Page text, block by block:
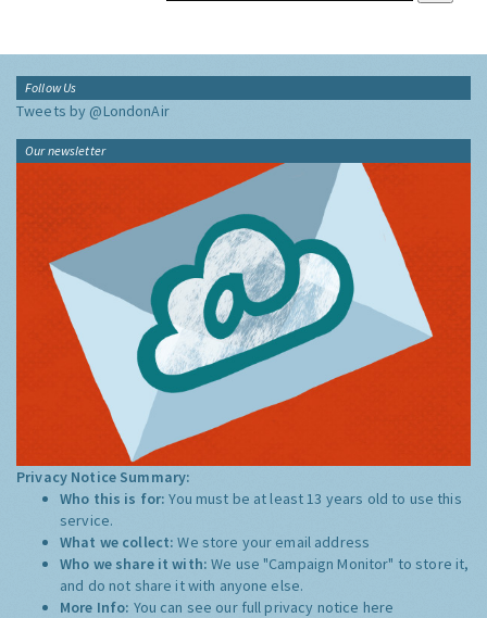
Follow Us
Tweets by @LondonAir
Our newsletter
Privacy Notice Summary:
Who this is for:You must be at least 13 years old to use this
service.
What we collect:We store your email address
Who we share it with:We use "Campaign Monitor" to store it,
and do not share it with anyone else.
More Info: You can see our full privacy notice here